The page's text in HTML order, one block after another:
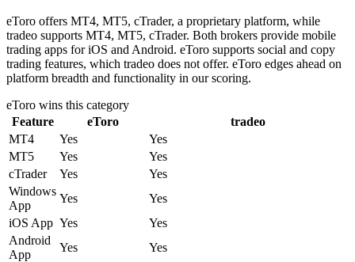
eToro offers MT4, MT5, cTrader, a proprietary platform, while
tradeo supports MT4, MT5, cTrader. Both brokers provide mobile
trading apps for iOS and Android. eToro supports social and copy
trading features, which tradeo does not offer. eToro edges ahead on
platform breadth and functionality in our scoring.
eToro wins this category
Feature
eToro
tradeo
MT4
Yes
Yes
MT5
Yes
Yes
cTrader
Yes
Yes
Windows
App
Yes
Yes
iOS App Yes
Yes
Android
App
Yes
Yes